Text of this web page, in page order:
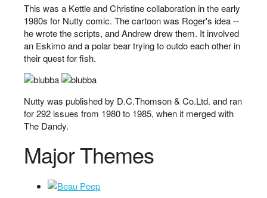
This was a Kettle and Christine collaboration in the early
1980s for Nutty comic. The cartoon was Roger's idea --
he wrote the scripts, and Andrew drew them. It involved
an Eskimo and a polar bear trying to outdo each other in
their quest for fish.
Nutty was published by D.C.Thomson & Co.Ltd. and ran
for 292 issues from 1980 to 1985, when it merged with
The Dandy.
Major Themes